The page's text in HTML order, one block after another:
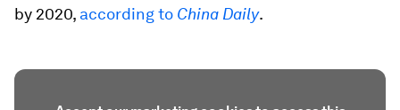
by 2020, according to China Daily.